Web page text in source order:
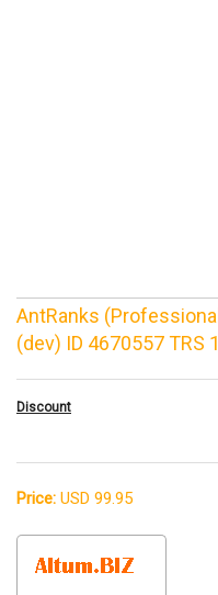
AntRanks
(dev) ID 4670557 TRS
Discount
Price: USD 99.95